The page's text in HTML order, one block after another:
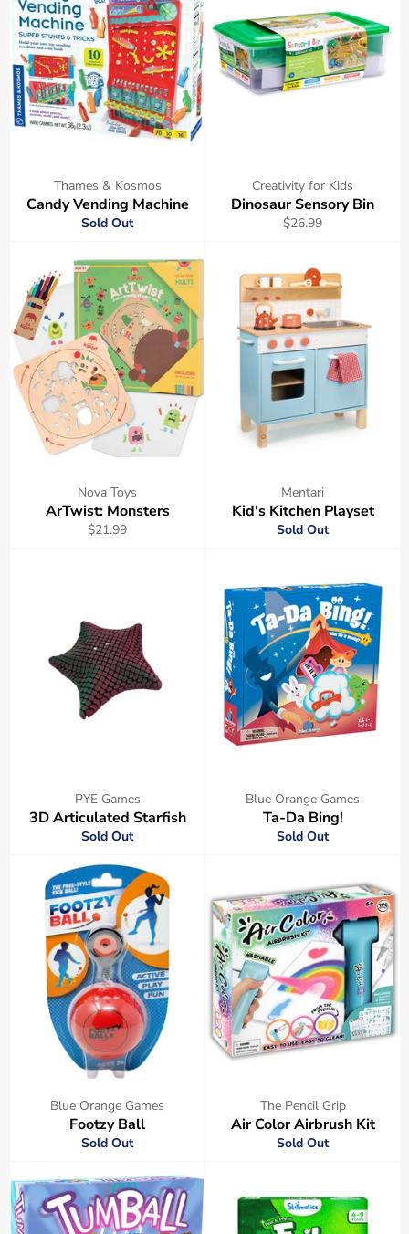
Thames & Kosmos
Candy Vending Machine
Sold Out
Creativity for Kids
Dinosaur Sensory Bin
Regular
$26.99
Nova Toys
ArTwist: Monsters
Regular
$21.99
Mentari
Kid's Kitchen Playset
Sold Out
PYE Games
3D Articulated Starfish
Sold Out
Blue Orange Games
Ta-Da Bing!
Sold Out
Blue Orange Games
Footzy Ball
Sold Out
The Pencil Grip
Air Color Airbrush Kit
Sold Out